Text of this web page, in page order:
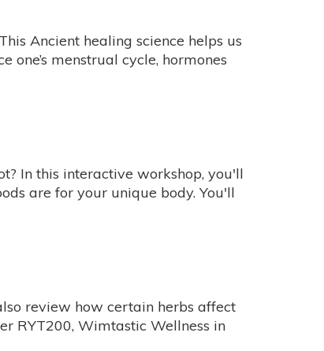
Ancient healing science helps us
menstrual cycle, hormones
In this interactive workshop, you'll
are for your unique body. You'll
review how certain herbs affect
RYT200, Wimtastic Wellness in